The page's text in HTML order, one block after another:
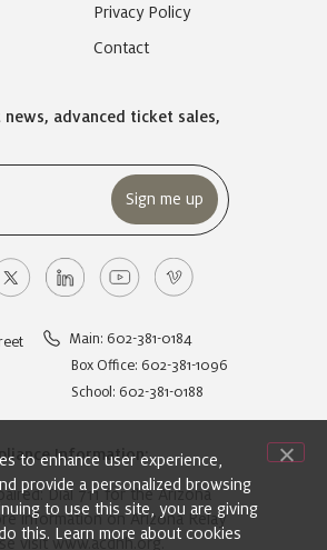
Privacy Policy
Contact
news, advanced ticket sales,
Main: 602-381-0184
Box Office: 602-381-1096
School: 602-381-0188
Information:
Dial 711 for the Arizona
information on Arizona Relay
visit www.acdhh.org.
to enhance user experience,
provide a personalized browsing
to use this site, you are giving
this. Learn more about cookies